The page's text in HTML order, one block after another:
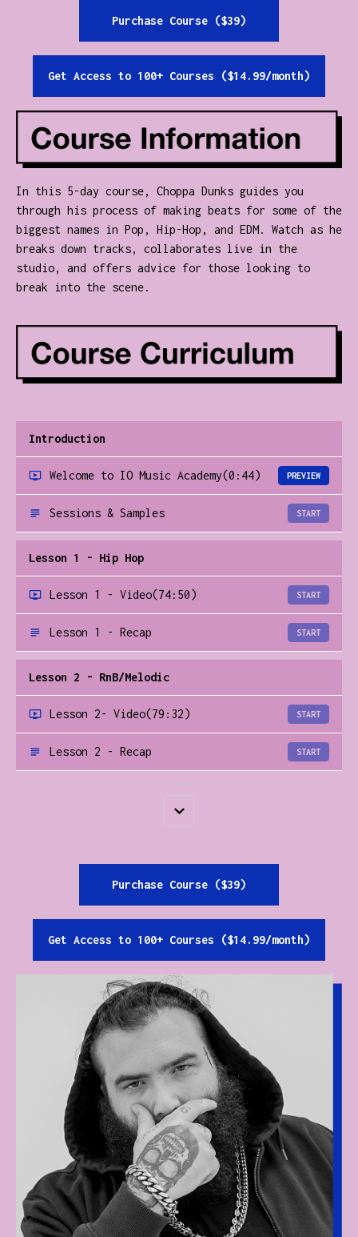
Purchase Course ($39)
Get Access to 100+ Courses ($14.99/month)
In this 5-day course, Choppa Dunks guides you
through his process of making beats for some of the
biggest names in Pop, Hip-Hop, and EDM. Watch as he
breaks down tracks, collaborates live in the
studio, and offers advice for those looking to
break into the scene.
Introduction
Welcome to IO Music Academy(0:44) PREVIEW
Sessions & Samples START
Lesson 1 - Hip Hop
Lesson 1 - Video(74:50) START
Lesson 1 - Recap START
Lesson 2 - RnB/Melodic
Lesson 2- Video(79:32) START
Lesson 2 - Recap START
Purchase Course ($39)
Get Access to 100+ Courses ($14.99/month)